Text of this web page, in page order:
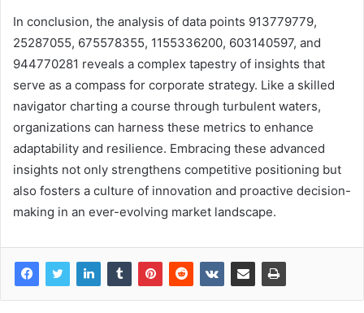
In conclusion, the analysis of data points 913779779,
25287055, 675578355, 1155336200, 603140597, and
944770281 reveals a complex tapestry of insights that
serve as a compass for corporate strategy. Like a skilled
navigator charting a course through turbulent waters,
organizations can harness these metrics to enhance
adaptability and resilience. Embracing these advanced
insights not only strengthens competitive positioning but
also fosters a culture of innovation and proactive decision-
making in an ever-evolving market landscape.